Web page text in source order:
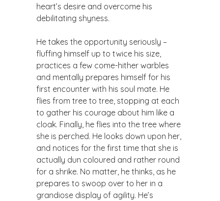
heart’s desire and overcome his
debilitating shyness.
​He takes the opportunity seriously –
fluffing himself up to twice his size,
practices a few come-hither warbles
and mentally prepares himself for his
first encounter with his soul mate. He
flies from tree to tree, stopping at each
to gather his courage about him like a
cloak. Finally, he flies into the tree where
she is perched. He looks down upon her,
and notices for the first time that she is
actually dun coloured and rather round
for a shrike. No matter, he thinks, as he
prepares to swoop over to her in a
grandiose display of agility. He’s